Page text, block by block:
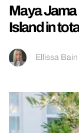
Maya
Island in
Ellissa Bain